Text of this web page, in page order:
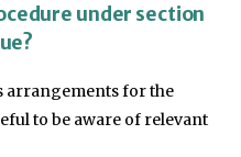
under section
arrangements for the
to be aware of relevant